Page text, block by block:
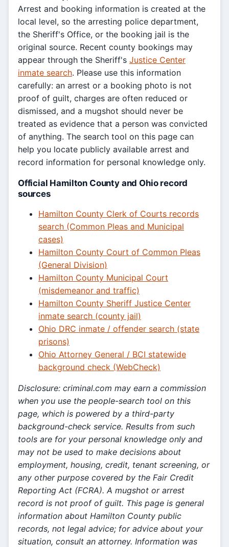
Arrest and booking information is created at the
local level, so the arresting police department,
the Sheriff's Office, or the booking jail is the
original source. Recent county bookings may
appear through the Sheriff's Justice Center
inmate search. Please use this information
carefully: an arrest or a booking photo is not
proof of guilt, charges are often reduced or
dismissed, and a mugshot should never be
treated as evidence that a person was convicted
of anything. The search tool on this page can
help you locate publicly available arrest and
record information for personal knowledge only.
Official Hamilton County and Ohio record
sources
Hamilton County Clerk of Courts records
search (Common Pleas and Municipal
cases)
Hamilton County Court of Common Pleas
(General Division)
Hamilton County Municipal Court
(misdemeanor and traffic)
Hamilton County Sheriff Justice Center
inmate search (county jail)
Ohio DRC inmate / offender search (state
prisons)
Ohio Attorney General / BCI statewide
background check (WebCheck)
Disclosure: criminal.com may earn a commission
when you use the people-search tool on this
page, which is powered by a third-party
background-check service. Results from such
tools are for your personal knowledge only and
may not be used to make decisions about
employment, housing, credit, tenant screening, or
any other purpose covered by the Fair Credit
Reporting Act (FCRA). A mugshot or arrest
record is not proof of guilt. This page is general
information about Hamilton County public
records, not legal advice; for advice about your
situation, consult an attorney. Information was